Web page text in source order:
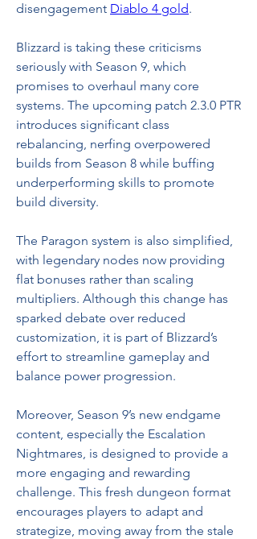
disengagement Diablo 4 gold.
Blizzard is taking these criticisms
seriously with Season 9, which
promises to overhaul many core
systems. The upcoming patch 2.3.0 PTR
introduces significant class
rebalancing, nerfing overpowered
builds from Season 8 while buffing
underperforming skills to promote
build diversity.
The Paragon system is also simplified,
with legendary nodes now providing
flat bonuses rather than scaling
multipliers. Although this change has
sparked debate over reduced
customization, it is part of Blizzard’s
effort to streamline gameplay and
balance power progression.
Moreover, Season 9’s new endgame
content, especially the Escalation
Nightmares, is designed to provide a
more engaging and rewarding
challenge. This fresh dungeon format
encourages players to adapt and
strategize, moving away from the stale